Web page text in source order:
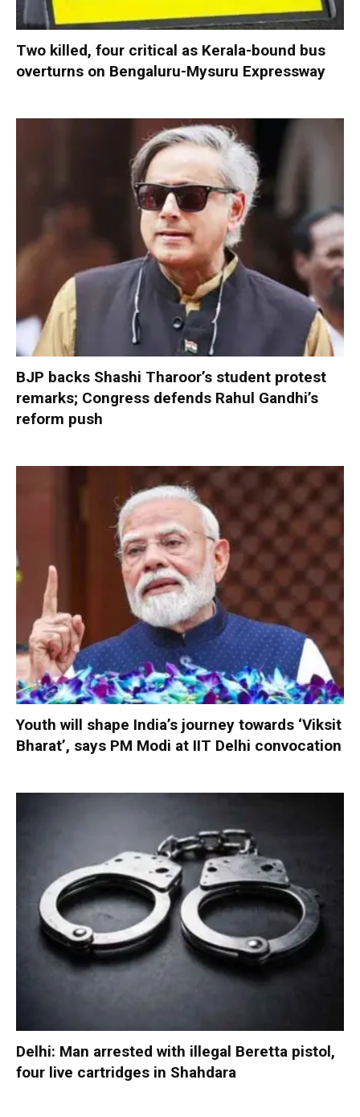
Two killed, four critical as Kerala-bound bus
overturns on Bengaluru-Mysuru Expressway
BJP backs Shashi Tharoor’s student protest
remarks; Congress defends Rahul Gandhi’s
reform push
Youth will shape India’s journey towards ‘Viksit
Bharat’, says PM Modi at IIT Delhi convocation
Delhi: Man arrested with illegal Beretta pistol,
four live cartridges in Shahdara